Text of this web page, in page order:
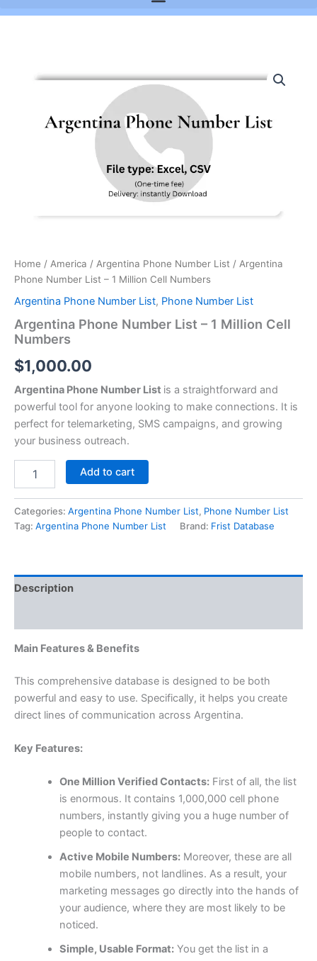
Home / America / Argentina Phone Number List / Argentina
Phone Number List – 1 Million Cell Numbers
Argentina Phone Number List, Phone Number List
Argentina Phone Number List – 1 Million Cell
Numbers
$1,000.00
Argentina Phone Number List is a straightforward and
powerful tool for anyone looking to make connections. It is
perfect for telemarketing, SMS campaigns, and growing
your business outreach.
Phone
Add to cart
Categories: Argentina Phone Number List, Phone Number List
Tag: Argentina Phone Number List Brand: Frist Database
Description
Main Features & Benefits
This comprehensive database is designed to be both
powerful and easy to use. Specifically, it helps you create
direct lines of communication across Argentina.
Key Features:
One Million Verified Contacts:First of all, the list
is enormous. It contains 1,000,000 cell phone
numbers, instantly giving you a huge number of
people to contact.
Active Mobile Numbers:Moreover, these are all
mobile numbers, not landlines. As a result, your
marketing messages go directly into the hands of
your audience, where they are most likely to be
noticed.
Simple, Usable Format:You get the list in a